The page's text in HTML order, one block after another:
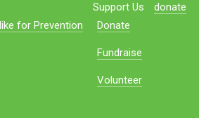
for Prevention
Support Us
Donate
Fundraise
Volunteer
donate